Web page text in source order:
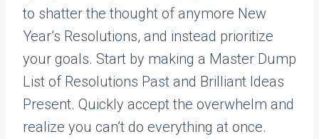
to shatter the thought of anymore New
Year’s Resolutions, and instead prioritize
your goals. Start by making a Master Dump
List of Resolutions Past and Brilliant Ideas
Present. Quickly accept the overwhelm and
realize you can’t do everything at once.